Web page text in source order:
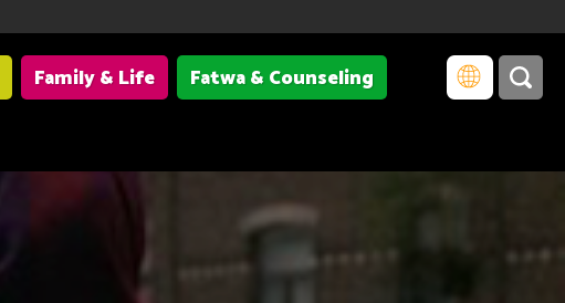
Family & Life
Fatwa & Counseling